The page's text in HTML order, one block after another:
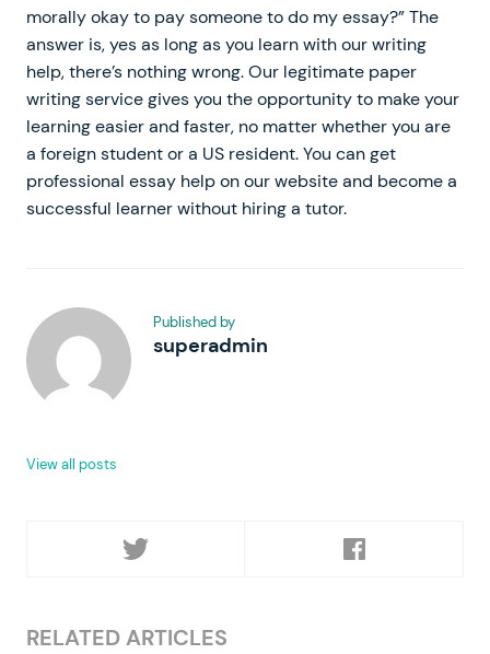
morally okay to pay someone to do my essay?” The
answer is, yes as long as you learn with our writing
help, there’s nothing wrong. Our legitimate paper
writing service gives you the opportunity to make your
learning easier and faster, no matter whether you are
a foreign student or a US resident. You can get
professional essay help on our website and become a
successful learner without hiring a tutor.
Published by
superadmin
View all posts
RELATED ARTICLES